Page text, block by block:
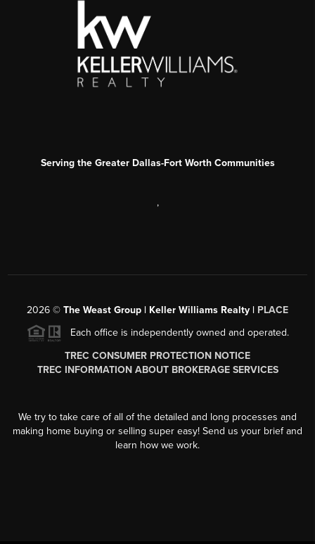
Serving the Greater Dallas-Fort Worth Communities
,
2026 © The Weast Group | Keller Williams Realty | PLACE
Each office is independently owned and operated.
TREC CONSUMER PROTECTION NOTICE
TREC INFORMATION ABOUT BROKERAGE SERVICES
We try to take care of all of the detailed and long processes and
making home buying or selling super easy! Send us your brief and
learn how we work.